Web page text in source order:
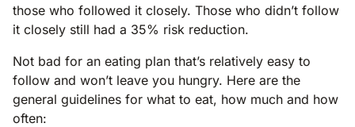
those who followed it closely. Those who didn’t follow
it closely still had a 35% risk reduction.
Not bad for an eating plan that’s relatively easy to
follow and won’t leave you hungry. Here are the
general guidelines for what to eat, how much and how
often: